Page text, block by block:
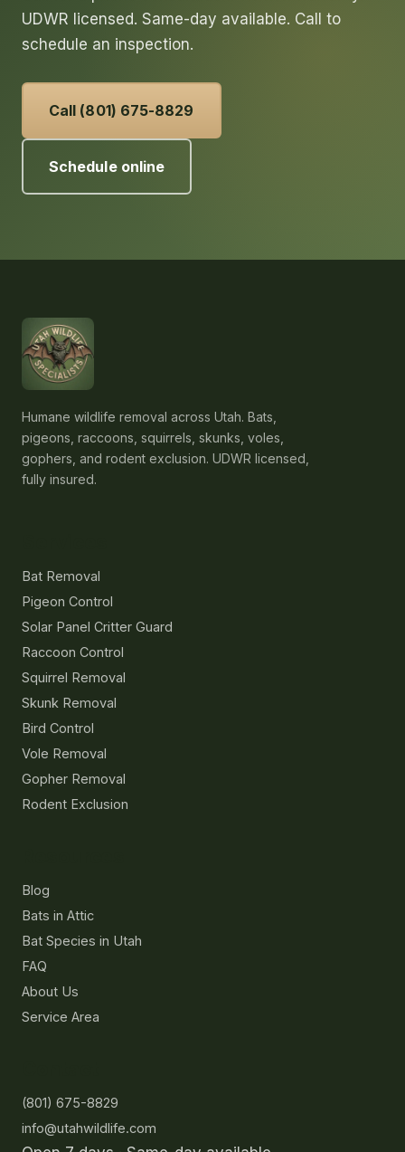
UDWR licensed. Same-day available. Call to
schedule an inspection.
Call (801) 675-8829
Schedule online
Humane wildlife removal across Utah. Bats,
pigeons, raccoons, squirrels, skunks, voles,
gophers, and rodent exclusion. UDWR licensed,
fully insured.
Bat Removal
Pigeon Control
Solar Panel Critter Guard
Raccoon Control
Squirrel Removal
Skunk Removal
Bird Control
Vole Removal
Gopher Removal
Rodent Exclusion
Blog
Bats in Attic
Bat Species in Utah
FAQ
About Us
Service Area
(801) 675-8829
info@utahwildlife.com